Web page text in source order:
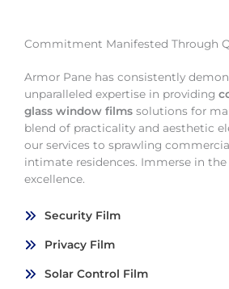
Commitment Manifested Through
Armor Pane has consistently
unparalleled expertise in providing
glass window films solutions for
blend of practicality and aesthetic
our services to sprawling
intimate residences. Immerse in the
excellence.
Security Film
Privacy Film
Solar Control Film